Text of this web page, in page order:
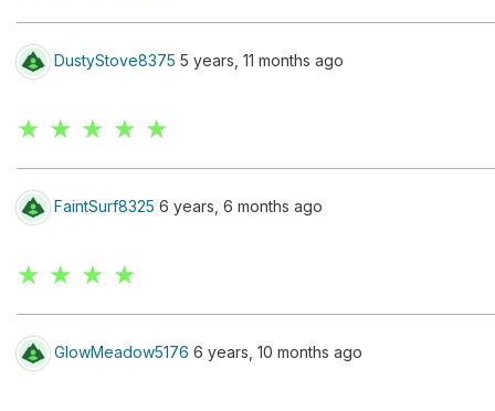
DustyStove8375 5 years, 11 months ago
★ ★ ★ ★ ★
FaintSurf8325 6 years, 6 months ago
★ ★ ★ ★
GlowMeadow5176 6 years, 10 months ago